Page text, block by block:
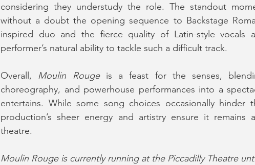
considering they understudy the role. The standout
without a doubt the opening sequence to Backstage
inspired duo and the fierce quality of Latin-style vocals
performer’s natural ability to tackle such a difficult track.
Overall, Moulin Rouge is a feast for the senses,
choreography, and powerhouse performances into a
entertains. While some song choices occasionally
production’s sheer energy and artistry ensure it
theatre.
Moulin Rouge is currently running at the Piccadilly Theatre